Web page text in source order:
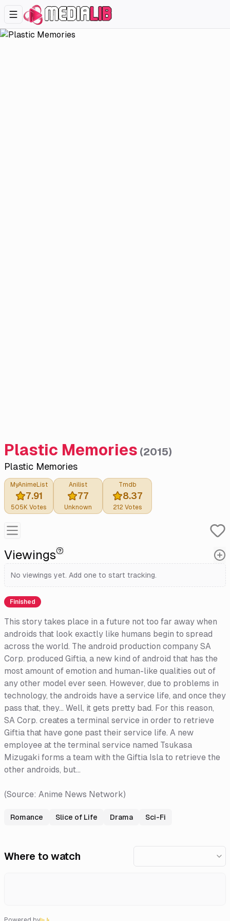
Plastic Memories (2015)
Plastic Memories
MyAnimeList
7.91
505K Votes
Anilist
77
Unknown
Tmdb
8.37
212 Votes
Viewings
No viewings yet. Add one to start tracking.
Finished
This story takes place in a future not too far away when
androids that look exactly like humans begin to spread
across the world. The android production company SA
Corp. produced Giftia, a new kind of android that has the
most amount of emotion and human-like qualities out of
any other model ever seen. However, due to problems in
technology, the androids have a service life, and once they
pass that, they... Well, it gets pretty bad. For this reason,
SA Corp. creates a terminal service in order to retrieve
Giftia that have gone past their service life. A new
employee at the terminal service named Tsukasa
Mizugaki forms a team with the Giftia Isla to retrieve the
other androids, but...
(Source: Anime News Network)
Romance Slice of Life Drama Sci-Fi
Where to watch